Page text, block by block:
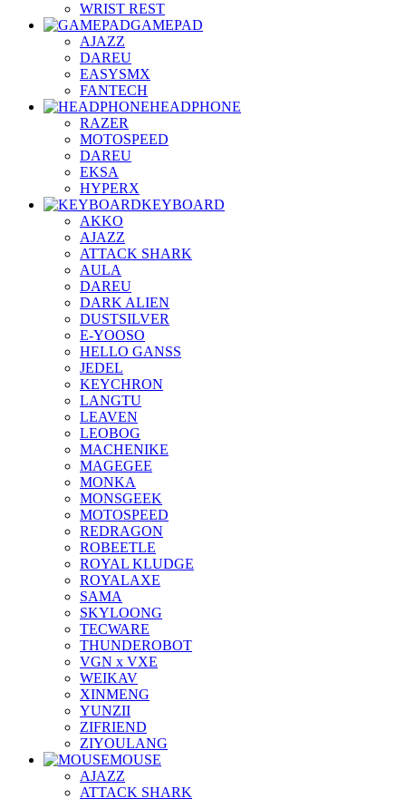
WRIST REST
GAMEPAD
AJAZZ
DAREU
EASYSMX
FANTECH
HEADPHONE
RAZER
MOTOSPEED
DAREU
EKSA
HYPERX
KEYBOARD
AKKO
AJAZZ
ATTACK SHARK
AULA
DAREU
DARK ALIEN
DUSTSILVER
E-YOOSO
HELLO GANSS
JEDEL
KEYCHRON
LANGTU
LEAVEN
LEOBOG
MACHENIKE
MAGEGEE
MONKA
MONSGEEK
MOTOSPEED
REDRAGON
ROBEETLE
ROYAL KLUDGE
ROYALAXE
SAMA
SKYLOONG
TECWARE
THUNDEROBOT
VGN x VXE
WEIKAV
XINMENG
YUNZII
ZIFRIEND
ZIYOULANG
MOUSE
AJAZZ
ATTACK SHARK